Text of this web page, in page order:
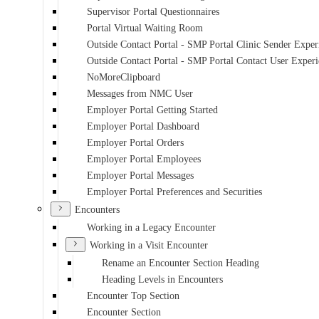
Supervisor Portal Questionnaires
Portal Virtual Waiting Room
Outside Contact Portal - SMP Portal Clinic Sender
Outside Contact Portal - SMP Portal Contact User
NoMoreClipboard
Messages from NMC User
Employer Portal Getting Started
Employer Portal Dashboard
Employer Portal Orders
Employer Portal Employees
Employer Portal Messages
Employer Portal Preferences and Securities
Encounters
Working in a Legacy Encounter
Working in a Visit Encounter
Rename an Encounter Section Heading
Heading Levels in Encounters
Encounter Top Section
Encounter Section